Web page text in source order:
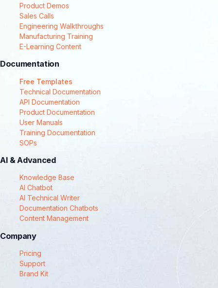
Product Demos
Sales Calls
Engineering Walkthroughs
Manufacturing Training
E-Learning Content
Documentation
Free Templates
Technical Documentation
API Documentation
Product Documentation
User Manuals
Training Documentation
SOPs
AI & Advanced
Knowledge Base
AI Chatbot
AI Technical Writer
Documentation Chatbots
Content Management
Company
Pricing
Support
Brand Kit